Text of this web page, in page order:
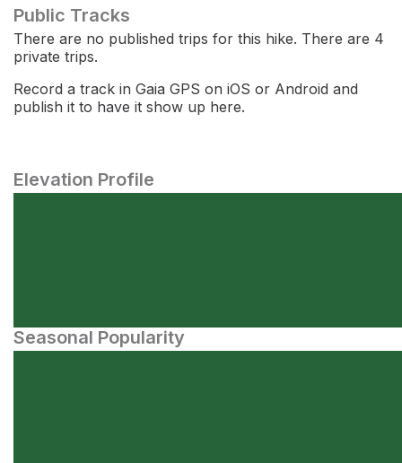
Public Tracks
There are no published trips for this hike. There are 4
private trips.
Record a track in Gaia GPS on iOS or Android and
publish it to have it show up here.
Elevation Profile
Seasonal Popularity